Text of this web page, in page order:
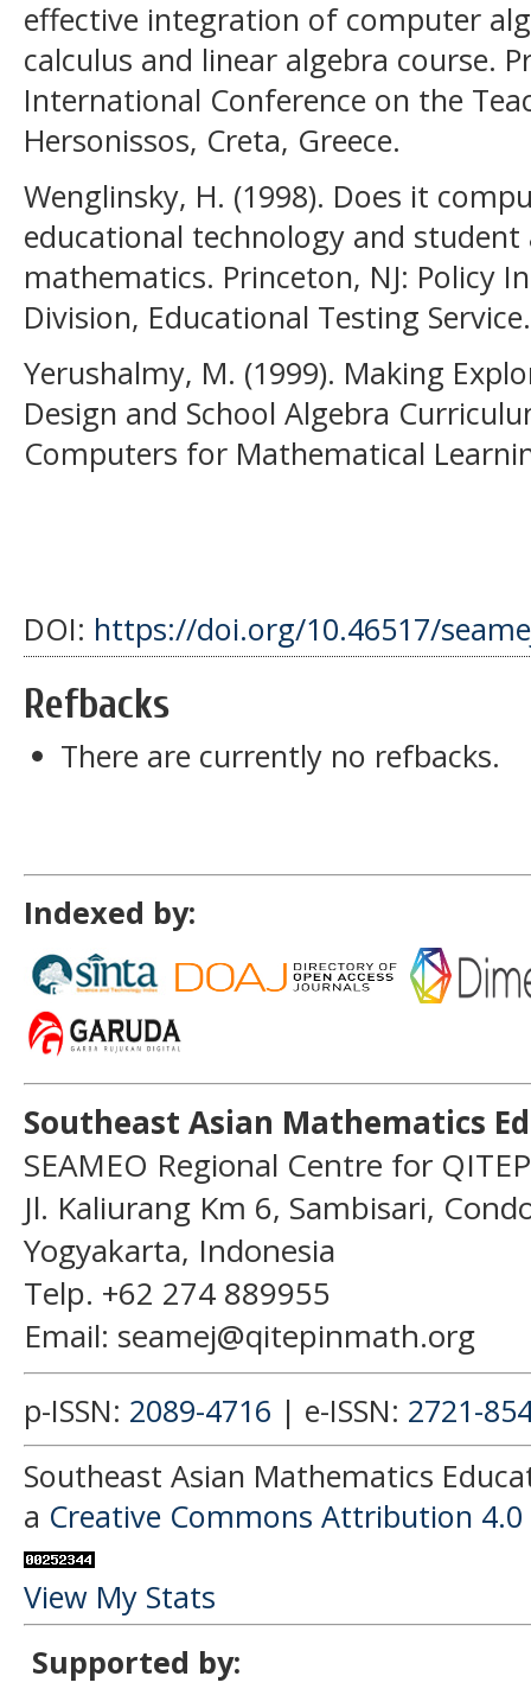
effective integration of computer
calculus and linear algebra course.
International Conference on the
Hersonissos, Creta, Greece.
Wenglinsky, H. (1998). Does it
educational technology and student
mathematics. Princeton, NJ: Policy
Division, Educational Testing Service.
Yerushalmy, M. (1999). Making
Design and School Algebra
Computers for Mathematical
DOI: https://doi.org/10.46517/
Refbacks
There are currently no refbacks.
Indexed by:
Southeast Asian Mathematics
SEAMEO Regional Centre for
Jl. Kaliurang Km 6, Sambisari,
Yogyakarta, Indonesia
Telp. +62 274 889955
Email: seamej@qitepinmath.org
p-ISSN: 2089-4716 | e-ISSN: 2721-
Southeast Asian Mathematics
a Creative Commons Attribution
View My Stats
Supported by: